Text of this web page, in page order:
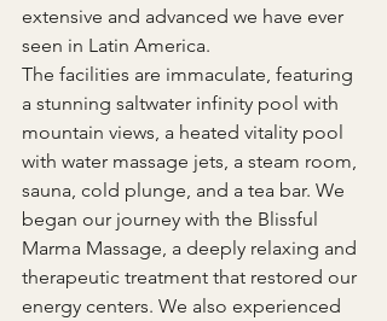
extensive and advanced we have ever
seen in Latin America.
The facilities are immaculate, featuring
a stunning saltwater infinity pool with
mountain views, a heated vitality pool
with water massage jets, a steam room,
sauna, cold plunge, and a tea bar. We
began our journey with the Blissful
Marma Massage, a deeply relaxing and
therapeutic treatment that restored our
energy centers. We also experienced